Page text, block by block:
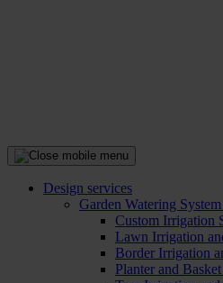
Design services
Garden Watering
Custom Irrigation
Lawn Irrigation
Border Irrigation
Planter and